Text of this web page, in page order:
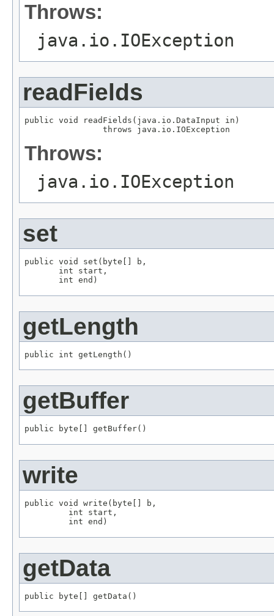
Throws:
java.io.IOException
readFields
public void readFields(java.io.DataInput in)
                throws java.io.IOException
Throws:
java.io.IOException
set
public void set(byte[] b,
       int start,
       int end)
getLength
public int getLength()
getBuffer
public byte[] getBuffer()
write
public void write(byte[] b,
         int start,
         int end)
getData
public byte[] getData()